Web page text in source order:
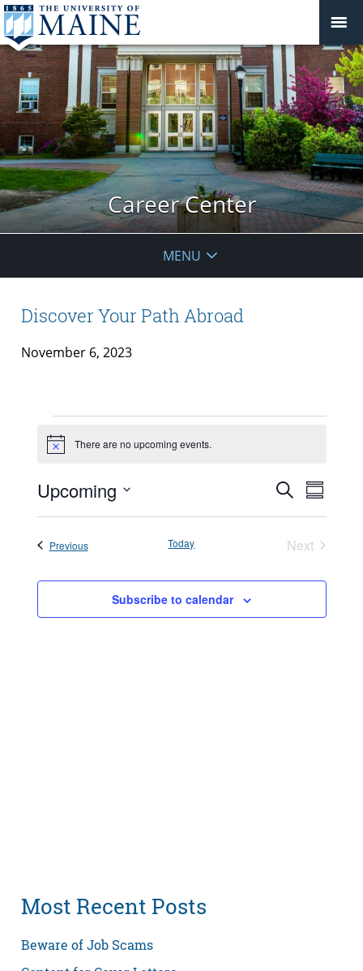
Career Center
MENU
Discover Your Path Abroad
November 6, 2023
Notice There are no upcoming events.
Events
Views
SearchEvent
Upcoming
Select
PreviousEvents Today
Next
Subscribe to calendar
Most Recent Posts
Beware of Job Scams